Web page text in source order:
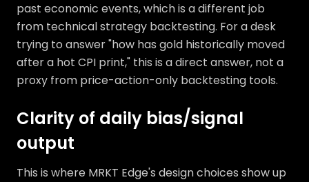
past economic events, which is a different job
from technical strategy backtesting. For a desk
trying to answer "how has gold historically moved
after a hot CPI print," this is a direct answer, not a
proxy from price-action-only backtesting tools.
Clarity of daily bias/signal
output
This is where MRKT Edge's design choices show up